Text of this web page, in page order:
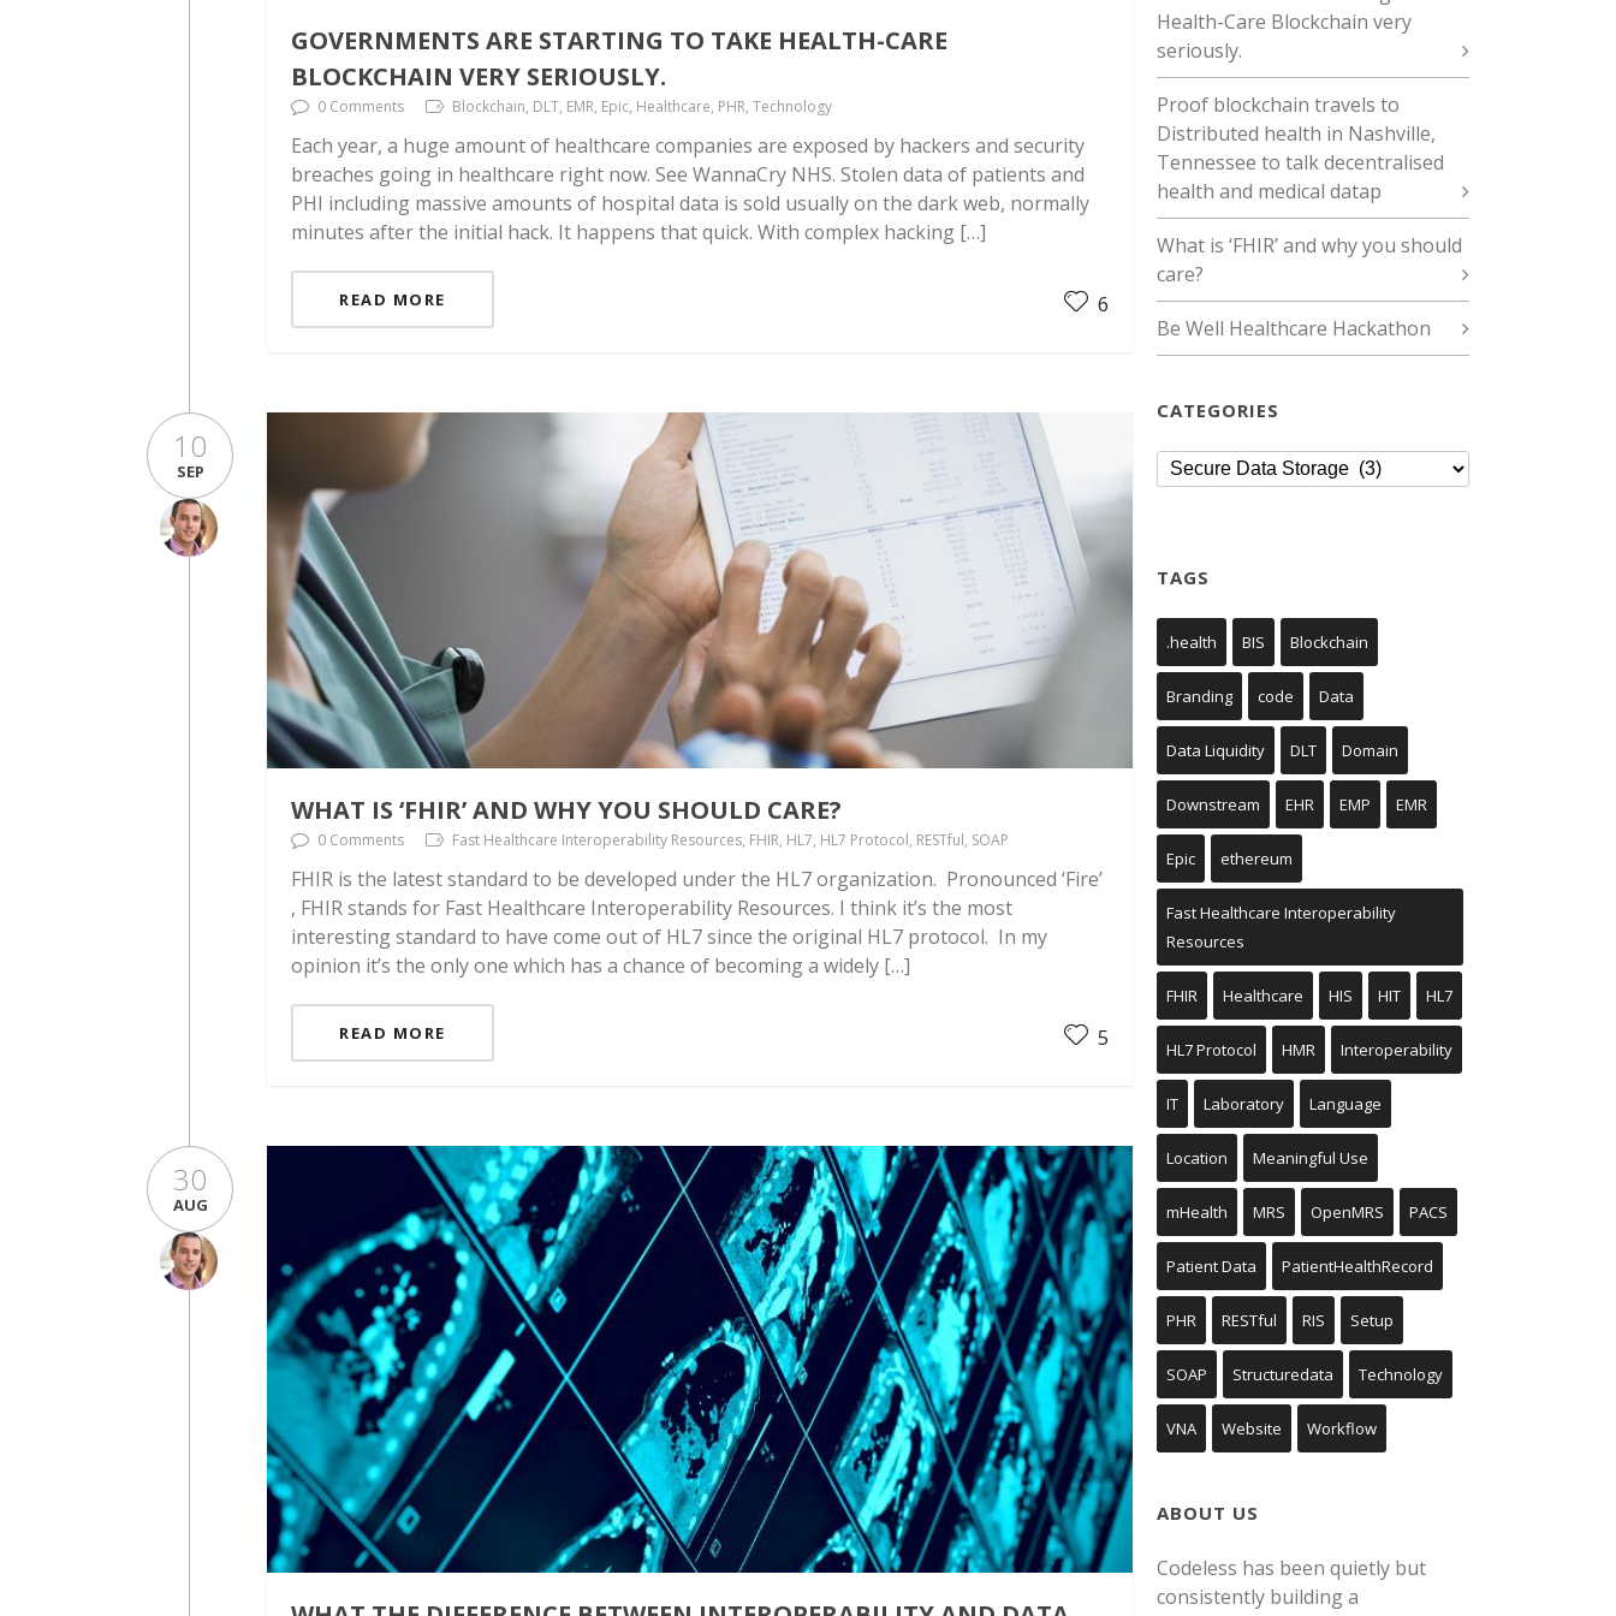
GOVERNMENTS ARE STARTING TO TAKE HEALTH-CARE
BLOCKCHAIN VERY SERIOUSLY.
0 Comments Blockchain, DLT, EMR, Epic, Healthcare, PHR, Technology
Each year, a huge amount of healthcare companies are exposed by hackers and security
breaches going in healthcare right now. See WannaCry NHS. Stolen data of patients and
PHI including massive amounts of hospital data is sold usually on the dark web, normally
minutes after the initial hack. It happens that quick. With complex hacking […]
READ MORE 6
10
SEP
WHAT IS ‘FHIR’ AND WHY YOU SHOULD CARE?
0 Comments Fast Healthcare Interoperability Resources, FHIR, HL7, HL7 Protocol, RESTful, SOAP
FHIR is the latest standard to be developed under the HL7 organization. Pronounced ‘Fire’
, FHIR stands for Fast Healthcare Interoperability Resources. I think it’s the most
interesting standard to have come out of HL7 since the original HL7 protocol. In my
opinion it’s the only one which has a chance of becoming a widely […]
READ MORE 5
30
AUG
Health-Care Blockchain very
seriously.
Proof blockchain travels to
Distributed health in Nashville,
Tennessee to talk decentralised
health and medical datap
What is ‘FHIR’ and why you should
care?
Be Well Healthcare Hackathon
CATEGORIES
Categories
TAGS
.health BIS Blockchain
Branding code Data
Data Liquidity DLT Domain
Downstream EHR EMP EMR
Epic ethereum
Fast Healthcare Interoperability
Resources
FHIR Healthcare HIS HIT HL7
HL7 Protocol HMR Interoperability
IT Laboratory Language
Location Meaningful Use
mHealth MRS OpenMRS PACS
Patient Data PatientHealthRecord
PHR RESTful RIS Setup
SOAP Structuredata Technology
VNA Website Workflow
ABOUT US
Codeless has been quietly but
consistently building a